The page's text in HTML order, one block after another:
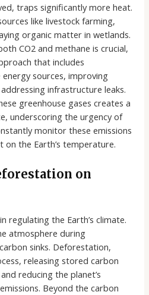
traps significantly more heat.
like livestock farming,
organic matter in wetlands.
CO2 and methane is crucial,
that includes
sources, improving
infrastructure leaks.
greenhouse gases creates a
underscoring the urgency of
monitor these emissions
the Earth’s temperature.
on
regulating the Earth’s climate.
atmosphere during
sinks. Deforestation,
releasing stored carbon
reducing the planet’s
Beyond the carbon